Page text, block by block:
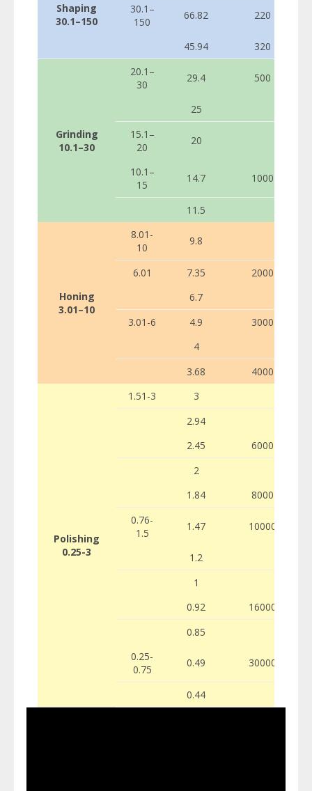
Shaping
30.1–150
30.1–
150
66.82 220
45.94 320
Grinding
10.1–30
20.1–
30
29.4 500
25
15.1–
20
20
10.1–
15
14.7 1000
11.5
Honing
3.01–10
8.01-
10
9.8
6.01 7.35
2000
6.7
3.01-6
4.9
3000
4
3.68
4000
Polishing
0.25-3
1.51-3
3
2.94
2.45
6000
2
1.84
8000
0.76-
1.5
1.47 10000
1.2
1
0.92
16000
0.85
0.25-
0.75
0.49 30000
0.44